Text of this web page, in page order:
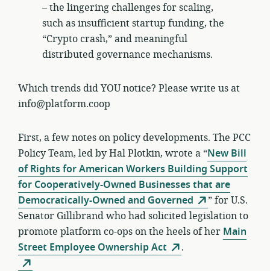
– the lingering challenges for scaling,
such as insufficient startup funding, the
“Crypto crash,” and meaningful
distributed governance mechanisms.
Which trends did YOU notice? Please write us at
info@platform.coop
First, a few notes on policy developments. The PCC
Policy Team, led by Hal Plotkin, wrote a “New Bill
of Rights for American Workers Building Support
for Cooperatively-Owned Businesses that are
Democratically-Owned and Governed
” for U.S.
Senator Gillibrand who had solicited legislation to
promote platform co-ops on the heels of her Main
Street Employee Ownership Act
.